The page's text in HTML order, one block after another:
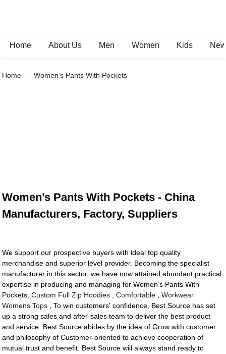
Home About Us Men Women Kids
Home Women’s Pants With Pockets
Women’s Pants With Pockets - China
Manufacturers, Factory, Suppliers
We support our prospective buyers with ideal top quality
merchandise and superior level provider. Becoming the specialist
manufacturer in this sector, we have now attained abundant practical
expertise in producing and managing for Women’s Pants With
Pockets,Custom Full Zip Hoodies ,Comfortable ,Workwear
Womens Tops , To win customers' confidence, Best Source has set
up a strong sales and after-sales team to deliver the best product
and service. Best Source abides by the idea of Grow with customer
and philosophy of Customer-oriented to achieve cooperation of
mutual trust and benefit. Best Source will always stand ready to